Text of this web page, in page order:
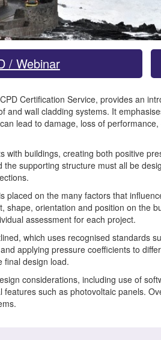
/ Webinar
Certification Service, provides an
and wall cladding systems. It
lead to damage, loss of
with buildings, creating both positive
the supporting structure must all be
placed on the many factors that
shape, orientation and position on the
assessment for each project.
which uses recognised standards
applying pressure coefficients to
final design load.
considerations, including use of
such as photovoltaic panels.